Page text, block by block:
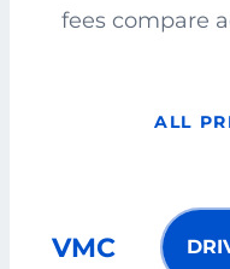
fees compare
ALL
VMC